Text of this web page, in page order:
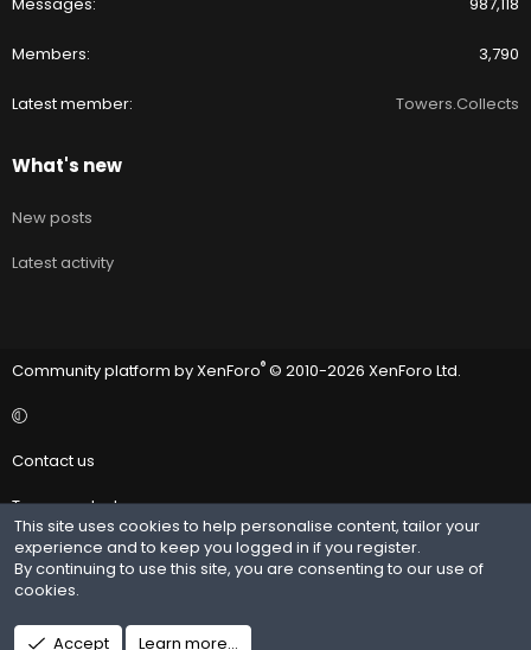
Members 3,790
Latest member Towers.Collects
What's new
New posts
Latest activity
Community platform by XenForo® © 2010-2026 XenForo Ltd.
Contact us
Terms and rules
Privacy policy
Help
R
This site uses cookies to help personalise content, tailor your
experience and to keep you logged in if you register.
By continuing to use this site, you are consenting to our use of
cookies.
Accept Learn more…